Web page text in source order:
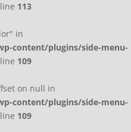
113
in
content/plugins/side-menu-
109
on null in
content/plugins/side-menu-
109